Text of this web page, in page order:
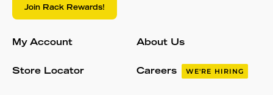
Join Rack Rewards!
My Account
Store Locator
About Us
Careers WE'RE HIRING